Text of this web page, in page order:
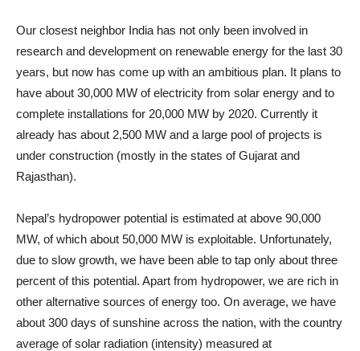
Our closest neighbor India has not only been involved in
research and development on renewable energy for the last 30
years, but now has come up with an ambitious plan. It plans to
have about 30,000 MW of electricity from solar energy and to
complete installations for 20,000 MW by 2020. Currently it
already has about 2,500 MW and a large pool of projects is
under construction (mostly in the states of Gujarat and
Rajasthan).
Nepal’s hydropower potential is estimated at above 90,000
MW, of which about 50,000 MW is exploitable. Unfortunately,
due to slow growth, we have been able to tap only about three
percent of this potential. Apart from hydropower, we are rich in
other alternative sources of energy too. On average, we have
about 300 days of sunshine across the nation, with the country
average of solar radiation (intensity) measured at